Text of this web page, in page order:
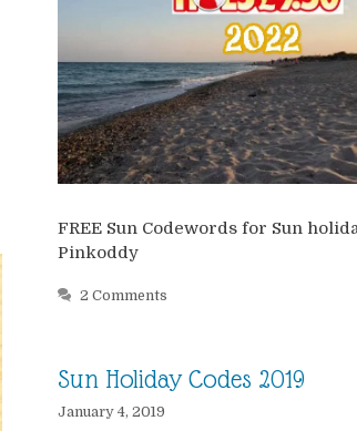
FREE Sun Codewords for Sun
Pinkoddy
2 Comments
Sun Holiday Codes 2019
January 4, 2019